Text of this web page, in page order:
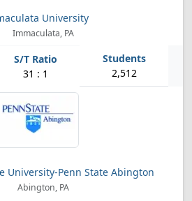
University
Immaculata, PA
31 : 1 2,512
University-Penn State Abington
Abington, PA